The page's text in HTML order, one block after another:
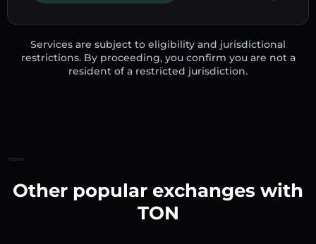
Services are subject to eligibility and jurisdictional
restrictions. By proceeding, you confirm you are not a
resident of a restricted jurisdiction.
Home
Other popular exchanges with
TON